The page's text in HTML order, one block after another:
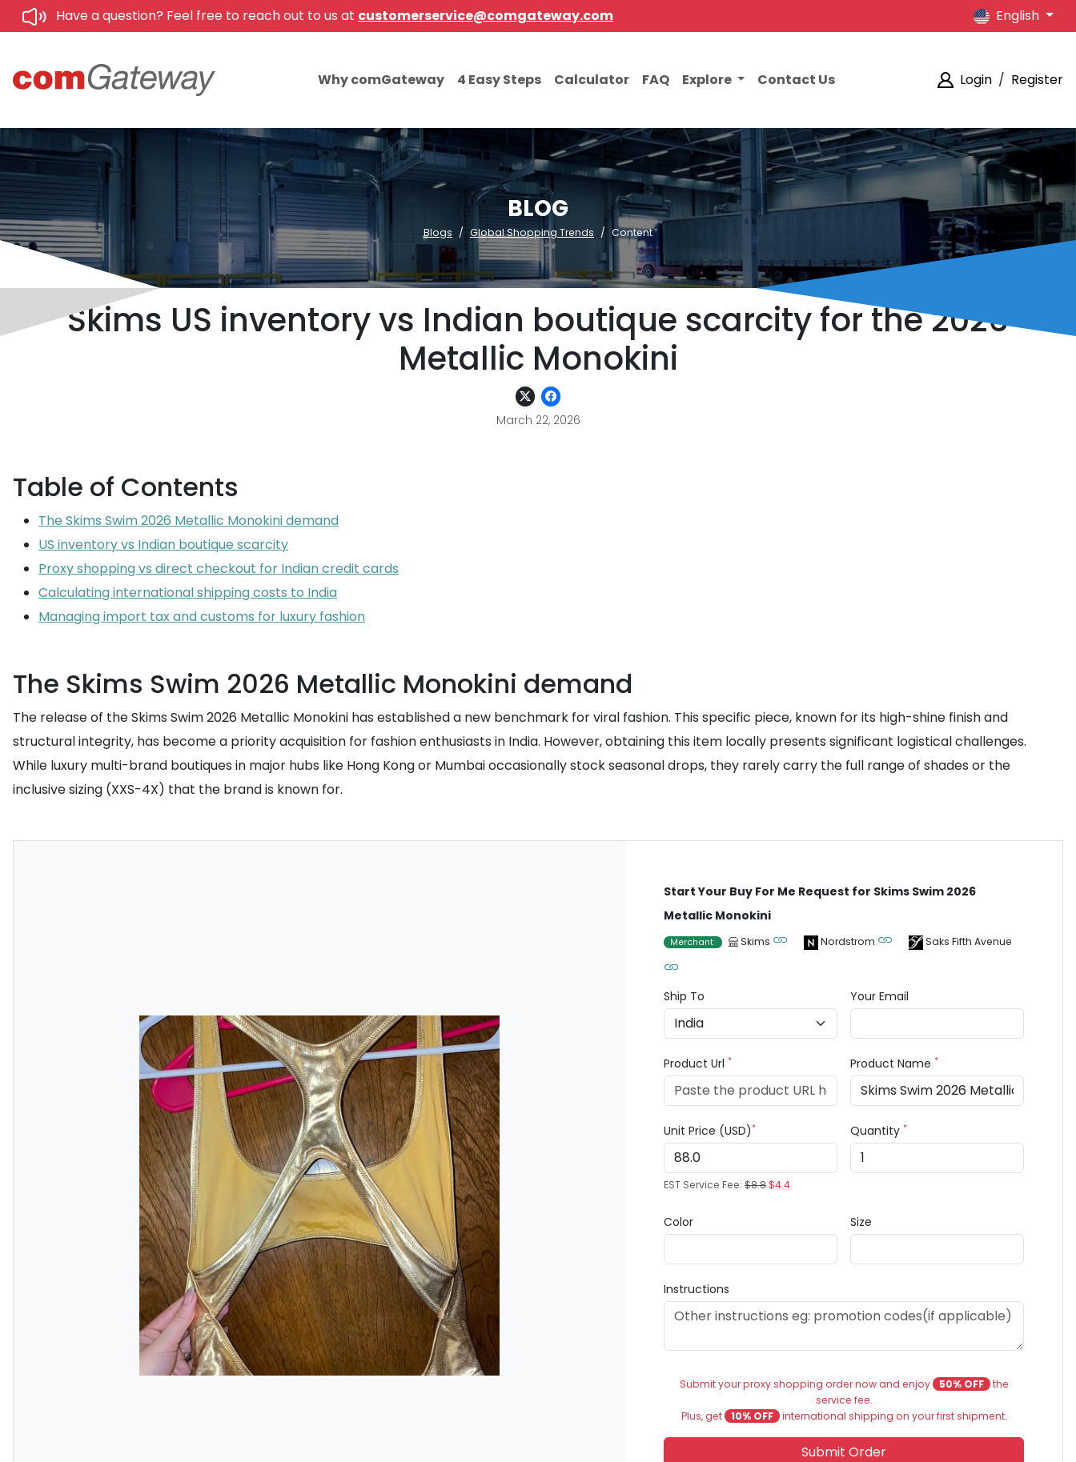
Have a question? Feel free to reach out to us at customerservice@comgateway.com English
Why comGateway 4 Easy Steps Calculator FAQ Explore Contact Us Login / Register
BLOG
Blogs Global Shopping Trends Content
Skims US inventory vs Indian boutique scarcity for the 2026
Metallic Monokini
March 22, 2026
Table of Contents
The Skims Swim 2026 Metallic Monokini demand
US inventory vs Indian boutique scarcity
Proxy shopping vs direct checkout for Indian credit cards
Calculating international shipping costs to India
Managing import tax and customs for luxury fashion
The Skims Swim 2026 Metallic Monokini demand
The release of the Skims Swim 2026 Metallic Monokini has established a new benchmark for viral fashion. This specific piece, known for its high-shine finish and
structural integrity, has become a priority acquisition for fashion enthusiasts in India. However, obtaining this item locally presents significant logistical challenges.
While luxury multi-brand boutiques in major hubs like Hong Kong or Mumbai occasionally stock seasonal drops, they rarely carry the full range of shades or the
inclusive sizing (XXS-4X) that the brand is known for.
Start Your Buy For Me Request for Skims Swim 2026
Metallic Monokini
Merchant Skims Nordstrom Saks Fifth Avenue
Ship To Your Email
Product Url* Product Name*
Unit Price (USD)*
EST Service Fee:$8.8$4.4
Quantity*
Color Size
Instructions
Submit your proxy shopping order now and enjoy 50% OFF the
service fee.
Plus, get
10% OFF international shipping on your first shipment.
Submit Order